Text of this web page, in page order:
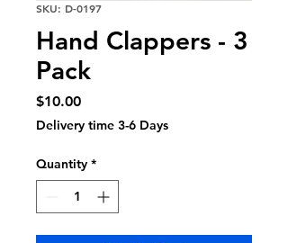
SKU: D-0197
Hand Clappers - 3
Pack
$10.00Price
Delivery time 3-6 Days
Quantity *